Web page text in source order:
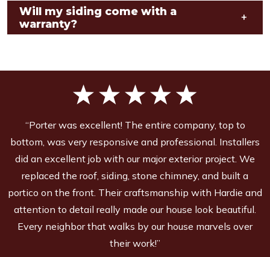
Will my siding come with a
warranty?
+
“Porter was excellent! The entire company, top to
bottom, was very responsive and professional. Installers
did an excellent job with our major exterior project. We
replaced the roof, siding, stone chimney, and built a
portico on the front. Their craftsmanship with Hardie and
attention to detail really made our house look beautiful.
Every neighbor that walks by our house marvels over
their work!”